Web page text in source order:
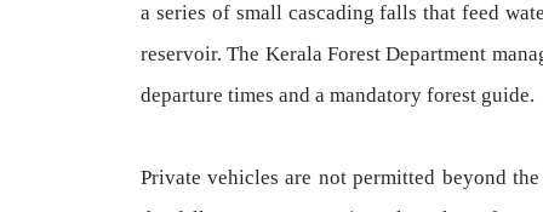
a series of small cascading falls that feed
reservoir. The Kerala Forest Department
departure times and a mandatory forest guide.
Private vehicles are not permitted beyond